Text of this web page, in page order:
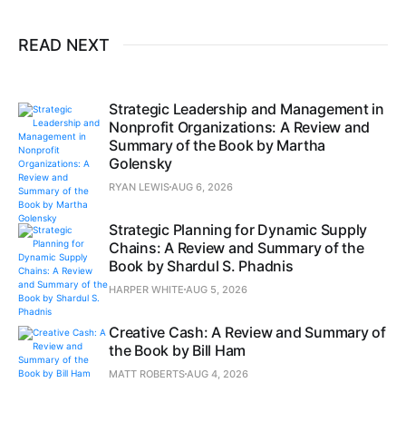
READ NEXT
Strategic Leadership and Management in
Nonprofit Organizations: A Review and
Summary of the Book by Martha
Golensky
RYAN LEWISAUG 6, 2026
Strategic Planning for Dynamic Supply
Chains: A Review and Summary of the
Book by Shardul S. Phadnis
HARPER WHITE AUG 5, 2026
Creative Cash: A Review and Summary of
the Book by Bill Ham
MATT ROBERTSAUG 4, 2026